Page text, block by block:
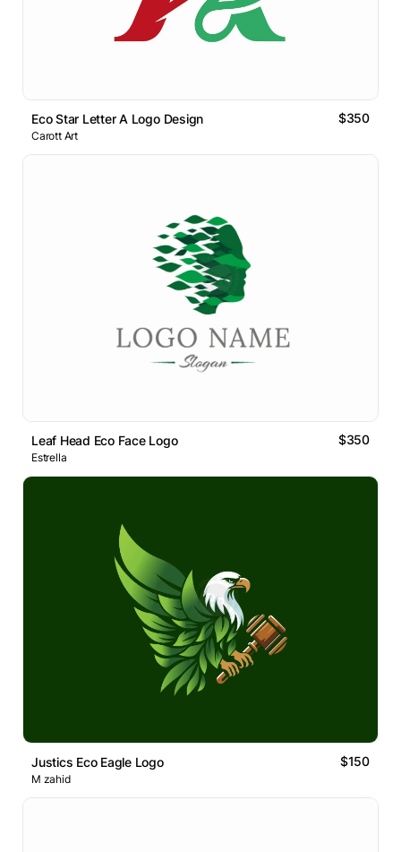
Eco Star Letter A Logo Design $350
Carott Art
Leaf Head Eco Face Logo $350
Estrella
Justics Eco Eagle Logo $150
M zahid